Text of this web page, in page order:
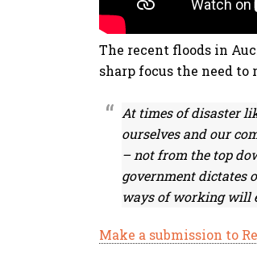
The recent floods in
sharp focus the need
At times of disaster
ourselves and our
– not from the top
government dictates
ways of working will
Make a submission to